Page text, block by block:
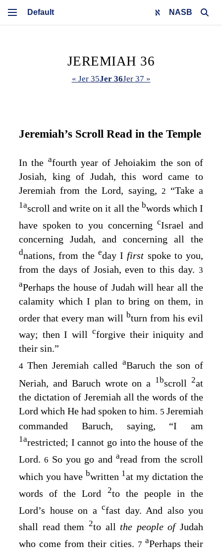
NASB
JEREMIAH 36
« Jer 35Jer 36Jer 37 »
Jeremiah’s Scroll Read in the Temple
In the afourth year of Jehoiakim the son of
Josiah, king of Judah, this word came to
Jeremiah from theLord, saying, 2 “Take a
1ascroll and write on it all the bwords which I
have spoken to you concerningcIsrael and
concerning Judah, and concerning all the
dnations, from the eday I first spoke to you,
from the days of Josiah, even to this day. 3
aPerhaps the house of Judah will hear all the
calamity which I plan to bring on them, in
order that every man will bturn from his evil
way; then I will cforgive their iniquity and
their sin.”
4Then Jeremiah called aBaruch the son of
Neriah, and Baruch wrote on a 1bscroll2at
the dictation of Jeremiah all the words of the
Lord which He had spoken to him. 5 Jeremiah
commanded Baruch, saying, “I am
1arestricted; I cannot go into the house of the
Lord.6 So you go andaread from the scroll
which you have bwritten 1at my dictation the
words of theLord 2to the people in the
Lord’s house on a cfast day. And also you
shall read them 2to all the people of Judah
who come from their cities. 7 aPerhaps their